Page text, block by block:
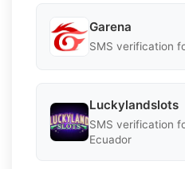
Garena
SMS verification
Luckylandslots
SMS verification
Ecuador